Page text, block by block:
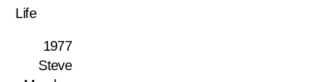
Life
1977
Steve